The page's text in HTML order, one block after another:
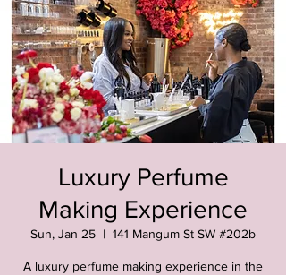
Luxury Perfume
Making Experience
Sun, Jan 25
  |
141 Mangum St SW #202b
A luxury perfume making experience in the